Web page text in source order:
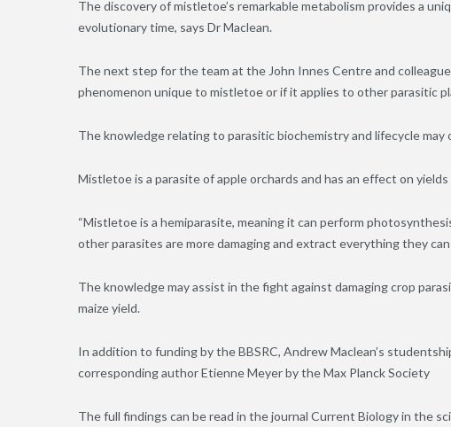
The discovery of mistletoe’s remarkable metabolism provides a
evolutionary time, says Dr Maclean.
The next step for the team at the John Innes Centre and
phenomenon unique to mistletoe or if it applies to other parasitic
The knowledge relating to parasitic biochemistry and lifecycle
Mistletoe is a parasite of apple orchards and has an effect on
“Mistletoe is a hemiparasite, meaning it can perform
other parasites are more damaging and extract everything they
The knowledge may assist in the fight against damaging crop
maize yield.
In addition to funding by the BBSRC, Andrew Maclean’s
corresponding author Etienne Meyer by the Max Planck Society
The full findings can be read in the journal Current Biology in the